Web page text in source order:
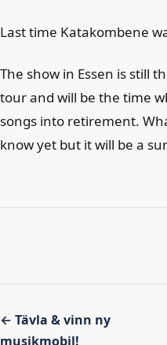
Last time Katakombene
The show in Essen is still
tour and will be the time
songs into retirement.
know yet but it will be a
Inläggsnavigering
← Tävla & vinn ny
musikmobil!